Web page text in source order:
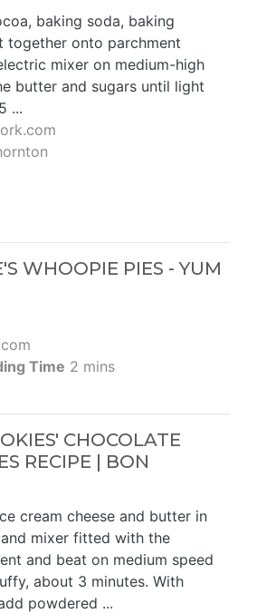
baking soda, baking
together onto parchment
mixer on medium-high
butter and sugars until light
...
WHOOPIE PIES - YUM
Time 2 mins
CHOCOLATE
RECIPE | BON
cream cheese and butter in
mixer fitted with the
and beat on medium speed
about 3 minutes. With
powdered ...